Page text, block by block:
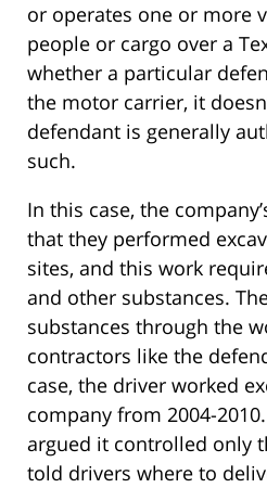
or operates one or more
people or cargo over a
whether a particular
the motor carrier, it
defendant is generally
such.
In this case, the
that they performed
sites, and this work
and other substances.
substances through the
contractors like the
case, the driver worked
company from 2004-
argued it controlled only
told drivers where to